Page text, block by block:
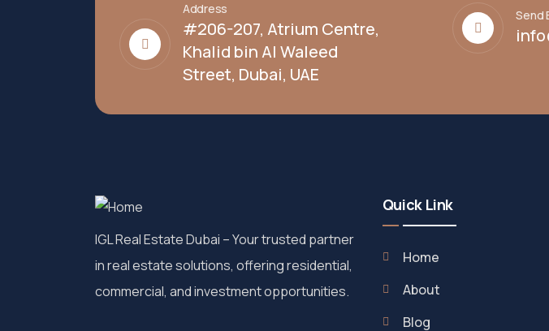
Address
#206-207, Atrium Centre,
Khalid bin Al Waleed
Street, Dubai, UAE
Send
IGL Real Estate Dubai – Your trusted partner
in real estate solutions, offering residential,
commercial, and investment opportunities.
Quick Link
Home
About
Blog